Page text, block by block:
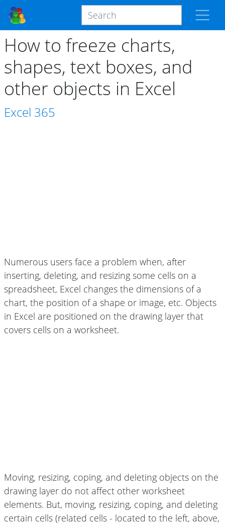
How to freeze charts,
shapes, text boxes, and
other objects in Excel
Excel 365
Numerous users face a problem when, after
inserting, deleting, and resizing some cells on a
spreadsheet, Excel changes the dimensions of a
chart, the position of a shape or image, etc. Objects
in Excel are positioned on the drawing layer that
covers cells on a worksheet.
Moving, resizing, coping, and deleting objects on the
drawing layer do not affect other worksheet
elements. But, moving, resizing, coping, and deleting
certain cells (related cells - located to the left, above,